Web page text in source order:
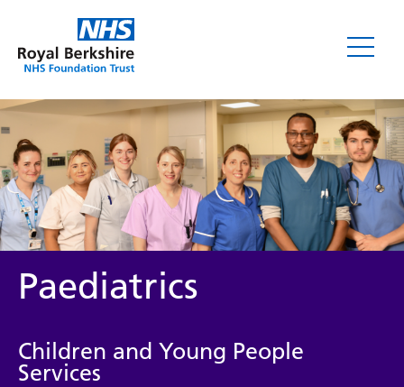
Paediatrics
Children and Young People
Services